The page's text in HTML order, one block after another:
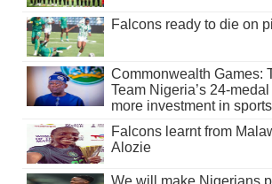
Falcons ready to die on
Commonwealth Games:
Team Nigeria’s 24-
more investment in sports
Falcons learnt from
Alozie